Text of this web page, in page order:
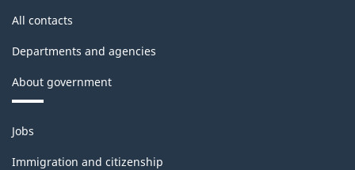
All contacts
Departments and agencies
About government
Themes
and
topics
Jobs
Immigration and citizenship